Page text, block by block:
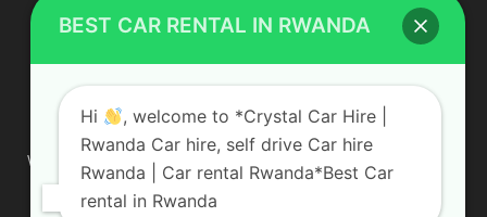
ABOUT US
We are your professional dedicated team, providing the most
affordable rates for car hire services in Uganda. If you are
looking for a chauffeur-driven rental or self-drive car hire, we
BEST CAR RENTAL IN RWANDA
Hi
, welcome to *Crystal Car Hire |
Rwanda Car hire, self drive Car hire
Rwanda | Car rental Rwanda*Best Car
rental in Rwanda